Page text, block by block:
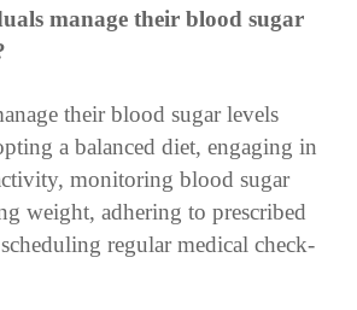
manage their blood sugar
their blood sugar levels
a balanced diet, engaging in
monitoring blood sugar
weight, adhering to prescribed
regular medical check-